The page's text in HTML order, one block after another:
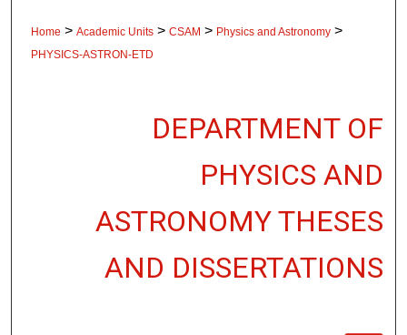
Home > Academic Units > CSAM > Physics and Astronomy >
PHYSICS-ASTRON-ETD
DEPARTMENT OF
PHYSICS AND
ASTRONOMY THESES
AND DISSERTATIONS